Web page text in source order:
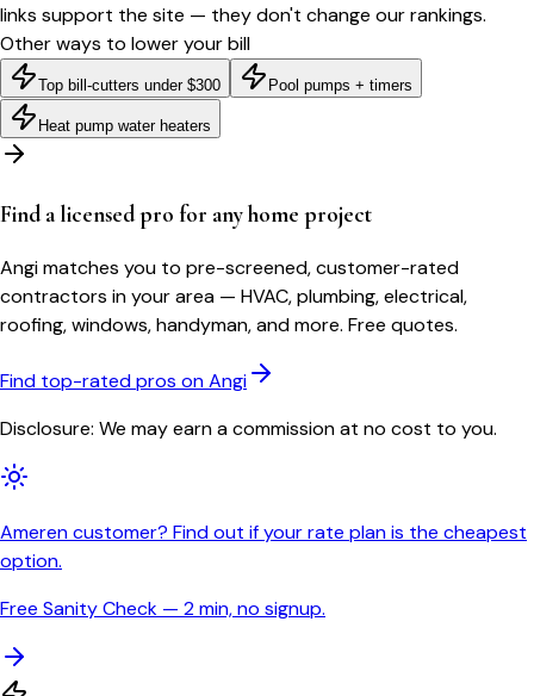
links support the site — they don't change our rankings.
Other ways to lower your bill
Top bill-cutters under $300 Pool pumps + timers
Heat pump water heaters
Find a licensed pro for any home project
Angi matches you to pre-screened, customer-rated
contractors in your area — HVAC, plumbing, electrical,
roofing, windows, handyman, and more. Free quotes.
Find top-rated pros on Angi
Disclosure: We may earn a commission at no cost to you.
Ameren customer? Find out if your rate plan is the cheapest
option.
Free Sanity Check — 2 min, no signup.